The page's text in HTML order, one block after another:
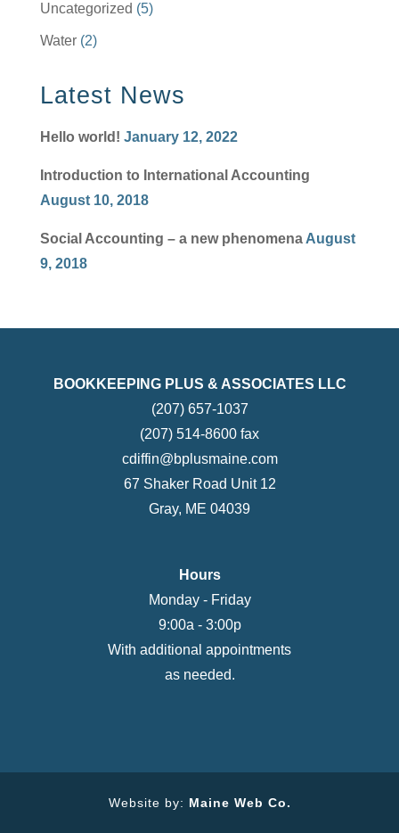
Uncategorized (5)
Water(2)
Latest News
Hello world! January 12, 2022
Introduction to International Accounting
August 10, 2018
Social Accounting – a new phenomena August
9, 2018
BOOKKEEPING PLUS & ASSOCIATES LLC
(207) 657-1037
(207) 514-8600 fax
cdiffin@bplusmaine.com
67 Shaker Road Unit 12
Gray, ME 04039
Hours
Monday - Friday
9:00a - 3:00p
With additional appointments
as needed.
Website by: Maine Web Co.